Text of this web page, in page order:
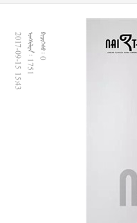
2017-09-15 15:43  1751  0